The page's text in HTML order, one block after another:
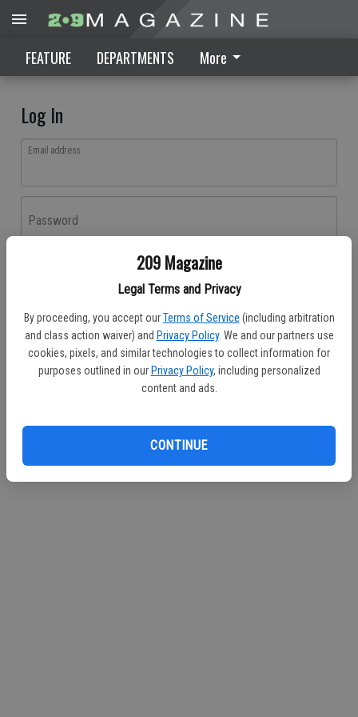
209 Magazine
Legal Terms and Privacy
By proceeding, you accept our Terms of Service (including arbitration
and class action waiver) and Privacy Policy. We and our partners use
cookies, pixels, and similar technologies to collect information for
purposes outlined in our Privacy Policy, including personalized
content and ads.
CONTINUE
FEATURE DEPARTMENTS More
Log In
Email address
Password
Don't have an account yet?Register here
Log In
Continue with Facebook